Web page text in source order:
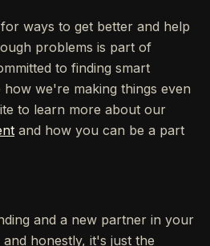
ways to get better and help
problems is part of
to finding smart
how we're making things even
to learn more about our
and how you can be a part
and a new partner in your
honestly, it's just the